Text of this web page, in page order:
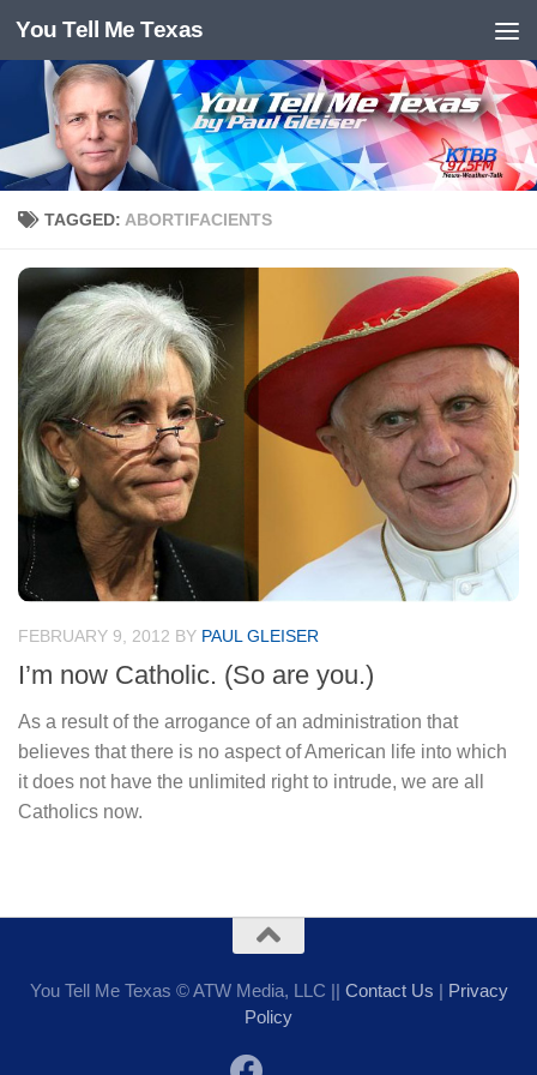
Skip to content
You Tell Me Texas
TAGGED: ABORTIFACIENTS
FEBRUARY 9, 2012 BY PAUL GLEISER
I’m now Catholic. (So are you.)
As a result of the arrogance of an administration that
believes that there is no aspect of American life into which
it does not have the unlimited right to intrude, we are all
Catholics now.
You Tell Me Texas © ATW Media, LLC || Contact Us | Privacy
Policy